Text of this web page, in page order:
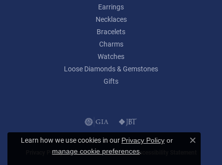
Earrings
Necklaces
Bracelets
Charms
Watches
Loose Diamonds & Gemstones
Gifts
Privacy Policy Terms & Conditions Accessibility Statement
Learn how we use cookies in our Privacy Policy or
manage cookie preferences.
Close